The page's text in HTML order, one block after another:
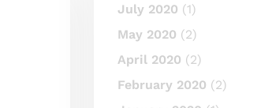
July 2020 (1)
May 2020 (2)
April 2020 (2)
February 2020 (2)